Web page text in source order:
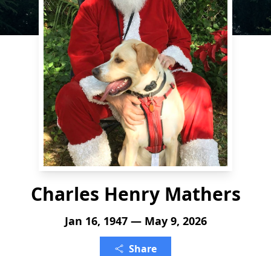
Charles Henry Mathers
Jan 16, 1947 — May 9, 2026
Share